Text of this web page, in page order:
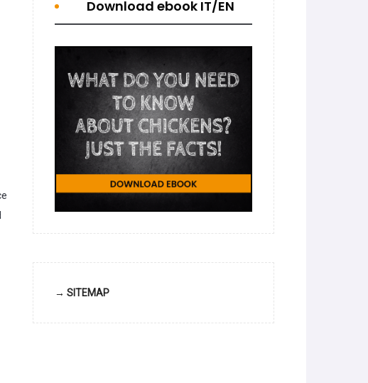
Download ebook IT/EN
→ SITEMAP